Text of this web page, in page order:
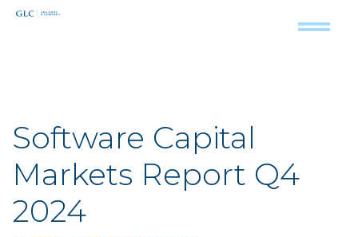
Software Capital
Markets Report Q4
2024